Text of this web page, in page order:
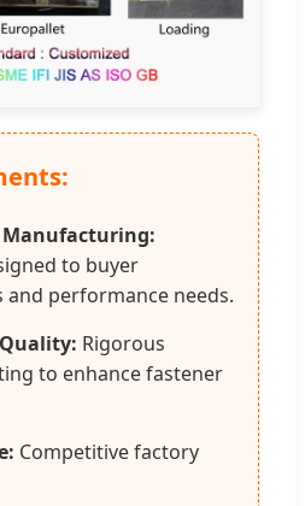
Manufacturing:
to buyer
and performance needs.
Rigorous
to enhance fastener
Competitive factory